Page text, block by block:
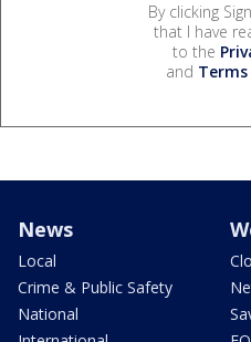
By clicking
that I have
to the
and
News
Local
Crime & Public Safety
National